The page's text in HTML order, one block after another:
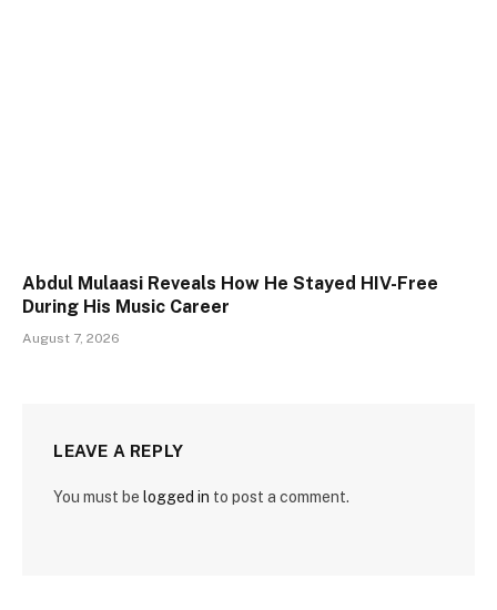
Abdul Mulaasi Reveals How He Stayed HIV-Free
During His Music Career
August 7, 2026
LEAVE A REPLY
You must be logged in to post a comment.